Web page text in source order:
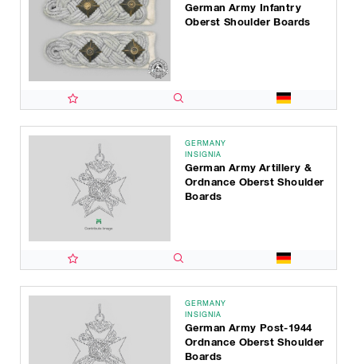
German Army Infantry
Oberst Shoulder Boards
GERMANY
INSIGNIA
German Army Artillery &
Ordnance Oberst Shoulder
Boards
GERMANY
INSIGNIA
German Army Post-1944
Ordnance Oberst Shoulder
Boards